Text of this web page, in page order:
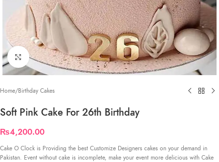
Click to enlarge
Home/Birthday Cakes
Soft Pink Cake For 26th Birthday
₨4,200.00
Cake O Clock is Providing the best Customize Designers cakes on your demand in
Pakistan. Event without cake is incomplete, make your event more delicious with Cake